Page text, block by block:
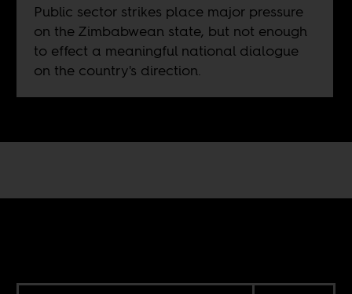
Public sector strikes place major pressure
on the Zimbabwean state, but not enough
to effect a meaningful national dialogue
on the country's direction.